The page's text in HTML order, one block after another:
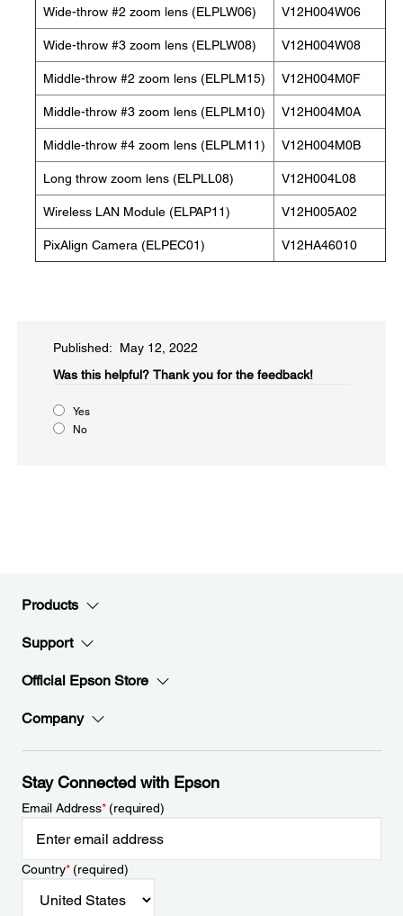
Wide-throw #2 zoom lens (ELPLW06) V12H004W06
Wide-throw #3 zoom lens (ELPLW08) V12H004W08
Middle-throw #2 zoom lens (ELPLM15) V12H004M0F
Middle-throw #3 zoom lens (ELPLM10) V12H004M0A
Middle-throw #4 zoom lens (ELPLM11) V12H004M0B
Long throw zoom lens (ELPLL08) V12H004L08
Wireless LAN Module (ELPAP11) V12H005A02
PixAlign Camera (ELPEC01) V12HA46010
Published: May 12, 2022
Was this helpful?​ Thank you for the feedback!
Yes
No
Products
Support
Official Epson Store
Company
Stay Connected with Epson
Email Address*(required)
Country*(required)